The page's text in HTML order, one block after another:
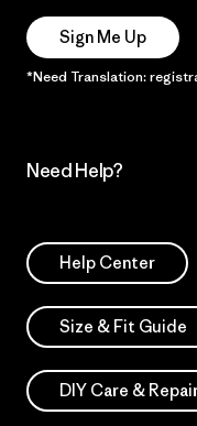
Sign Me Up
*Need Translation:
Need Help?
Help Center
Size & Fit Guide
DIY Care &